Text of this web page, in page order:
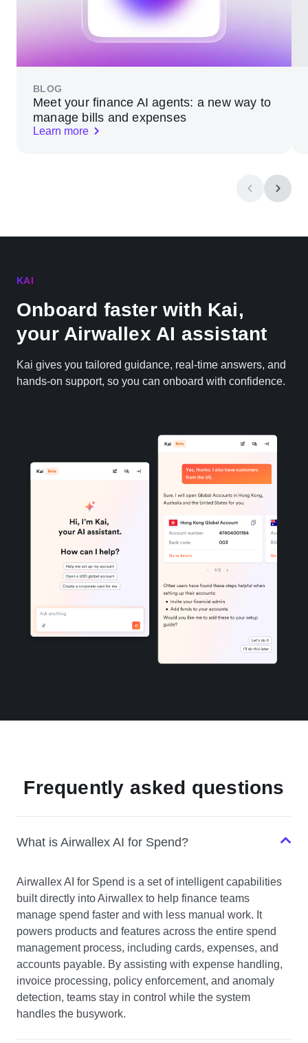
BLOG
Meet your finance AI agents: a new way to
manage bills and expenses
Learn more
KAI
Onboard faster with Kai,
your Airwallex AI assistant
Kai gives you tailored guidance, real-time answers, and
hands-on support, so you can onboard with confidence.
Frequently asked questions
What is Airwallex AI for Spend?
Airwallex AI for Spend is a set of intelligent capabilities
built directly into Airwallex to help finance teams
manage spend faster and with less manual work. It
powers products and features across the entire spend
management process, including cards, expenses, and
accounts payable. By assisting with expense handling,
invoice processing, policy enforcement, and anomaly
detection, teams stay in control while the system
handles the busywork.